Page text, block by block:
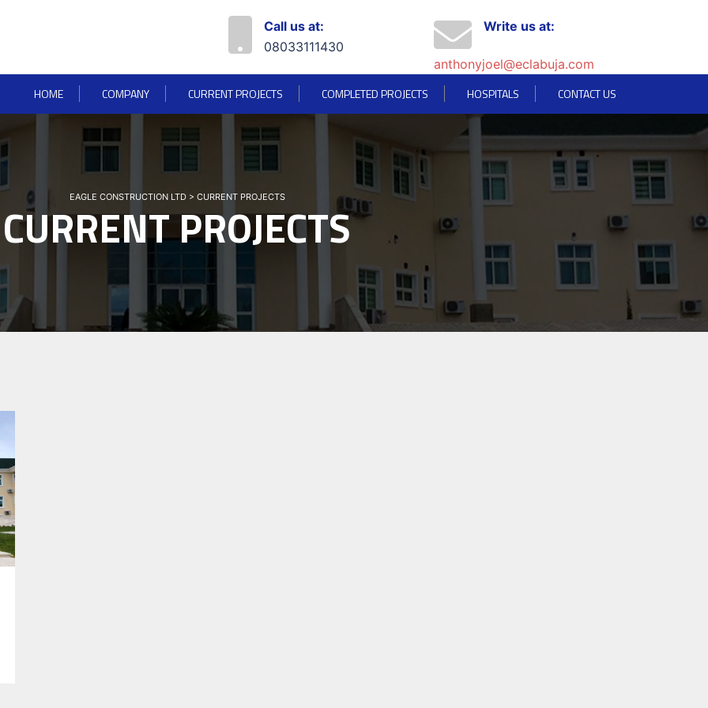
Call us at:
08033111430
Write us at:
anthonyjoel@eclabuja.com
HOME COMPANY CURRENT PROJECTS COMPLETED PROJECTS HOSPITALS CONTACT US
EAGLE CONSTRUCTION LTD> CURRENT PROJECTS
CURRENT PROJECTS